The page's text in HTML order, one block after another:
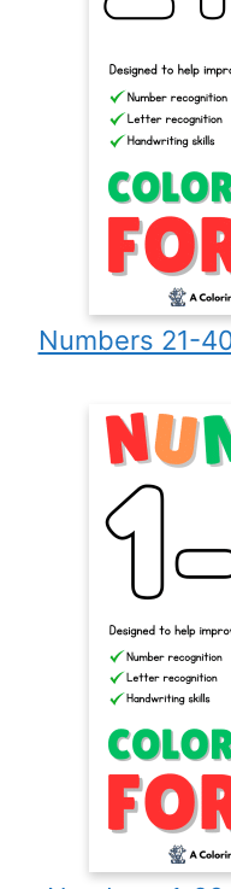
Numbers 21-